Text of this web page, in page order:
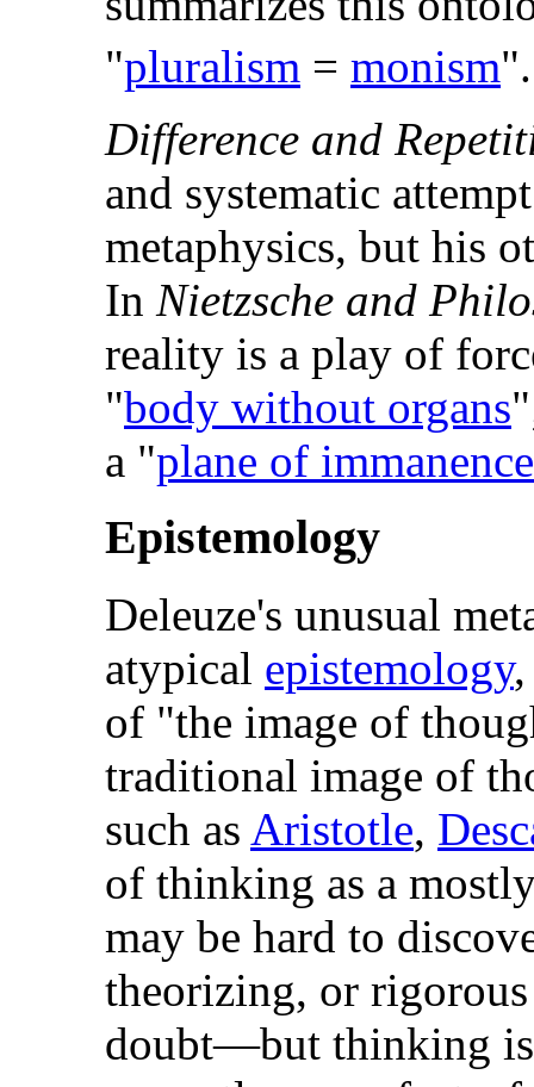
"pluralism = monism".
Difference and
and systematic
metaphysics, but his
In Nietzsche and
reality is a play of
"body without organs
a "plane of immanence
Epistemology
Deleuze's unusual
atypical epistemology
of "the image of
traditional image of
such as Aristotle,
of thinking as a
may be hard to
theorizing, or
doubt—but thinking is